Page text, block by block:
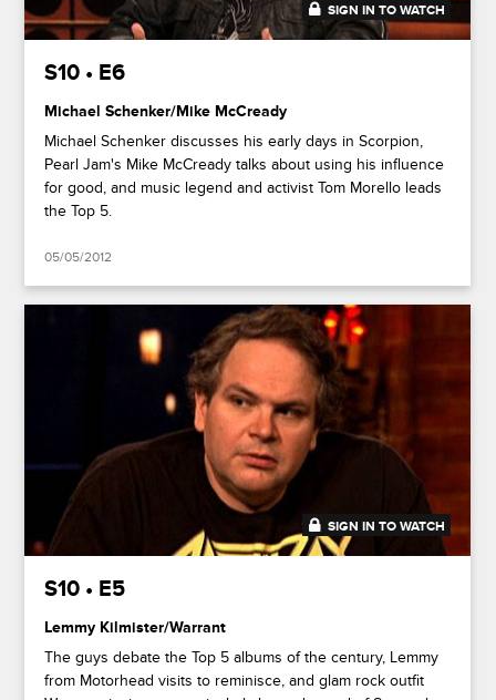
43:54
SIGN IN TO WATCH
S10 • E6
Michael Schenker/Mike McCready
Michael Schenker discusses his early days in Scorpion,
Pearl Jam's Mike McCready talks about using his influence
for good, and music legend and activist Tom Morello leads
the Top 5.
05/05/2012
44:53
SIGN IN TO WATCH
S10 • E5
Lemmy Kilmister/Warrant
The guys debate the Top 5 albums of the century, Lemmy
from Motorhead visits to reminisce, and glam rock outfit